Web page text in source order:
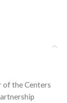
of the Centers